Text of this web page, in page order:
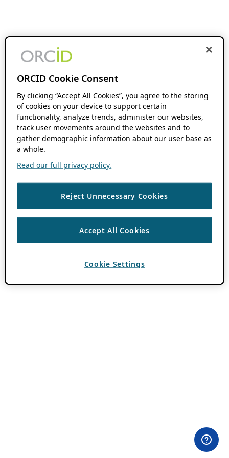
ORCID Cookie Consent
By clicking “Accept All Cookies”, you agree to the storing
of cookies on your device to support certain
functionality, analyze trends, administer our websites,
track user movements around the websites and to
gather demographic information about our user base as
a whole.
Read our full privacy policy.
Reject Unnecessary Cookies
Accept All Cookies
Cookie Settings